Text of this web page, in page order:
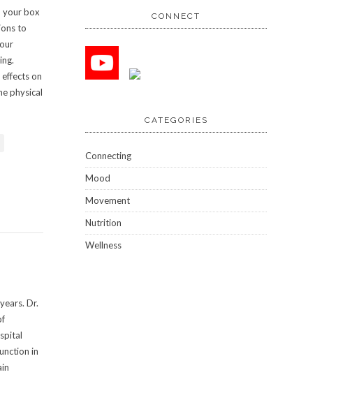
your box
to
on
physical
Dr.
in
CONNECT
CATEGORIES
Connecting
Mood
Movement
Nutrition
Wellness